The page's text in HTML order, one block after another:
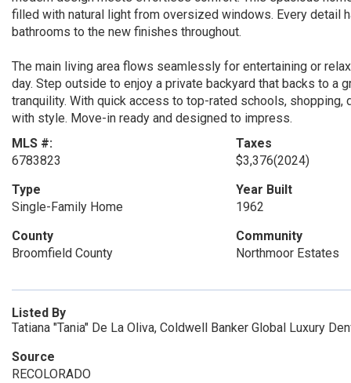
filled with natural light from oversized windows. Every detail
bathrooms to the new finishes throughout.
The main living area flows seamlessly for entertaining or
day. Step outside to enjoy a private backyard that backs to a
tranquility. With quick access to top-rated schools, shopping,
with style. Move-in ready and designed to impress.
MLS #:
6783823
Taxes
$3,376(2024)
Type
Single-Family Home
Year Built
1962
County
Broomfield County
Community
Northmoor Estates
Listed By
Tatiana "Tania" De La Oliva, Coldwell Banker Global Luxury
Source
RECOLORADO